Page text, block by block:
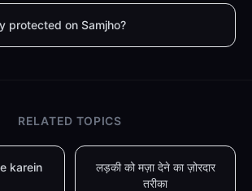
protected on Samjho?
RELATED TOPICS
karein
लड़की को मज़ा देने का ज़ोरदार
तरीका